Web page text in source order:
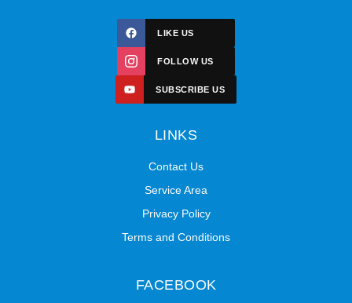
LIKE US
FOLLOW US
SUBSCRIBE US
LINKS
Contact Us
Service Area
Privacy Policy
Terms and Conditions
FACEBOOK